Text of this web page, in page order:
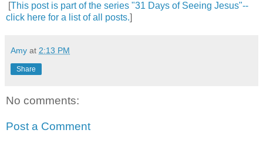
[This post is part of the series "31 Days of Seeing Jesus"--
click here for a list of all posts.]
Amy at 2:13 PM
Share
No comments:
Post a Comment